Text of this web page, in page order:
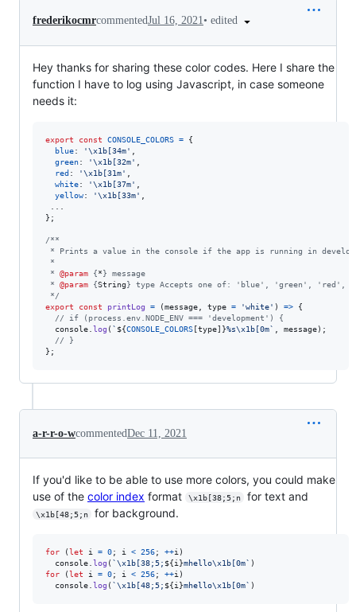
frederikocmrcommentedJul 16, 2021• edited
Hey thanks for sharing these color codes. Here I share the
function I have to log using Javascript, in case someone
needs it:
export const CONSOLE_COLORS =
{
blue: '\x1b[34m'
green: '\x1b[32m'
red : '\x1b[31m'
white: '\x1b[37m'
yellow: '\x1b[33m'
} ;
/**
* Prints a value in the console if the app is running in
*
* @param {*} message
* @param {String} type Accepts one of: 'blue', 'green',
*/
export
const printLog = (message type = 'white' ) =>
{
// if (process.env.NODE_ENV === 'development') {
console log ( ` ${CONSOLE_COLORS [type] }%s\x1b[0m` message) ;
// }
} ;
a-r-r-o-wcommentedDec 11, 2021
If you'd like to be able to use more colors, you could make
use of the color index format \x1b[38;5;n for text and
\x1b[48;5;n for background.
for (let i = 0; i < 256; ++i )
console log ( `\x1b[38;5; ${i }mhello\x1b[0m` )
for
(let i = 0; i < 256; ++i )
console log ( `\x1b[48;5; ${i }mhello\x1b[0m` )